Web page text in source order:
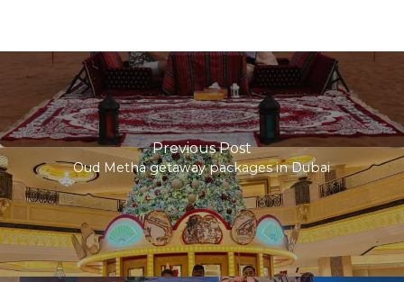
Previous Post
Oud Metha getaway packages in Dubai